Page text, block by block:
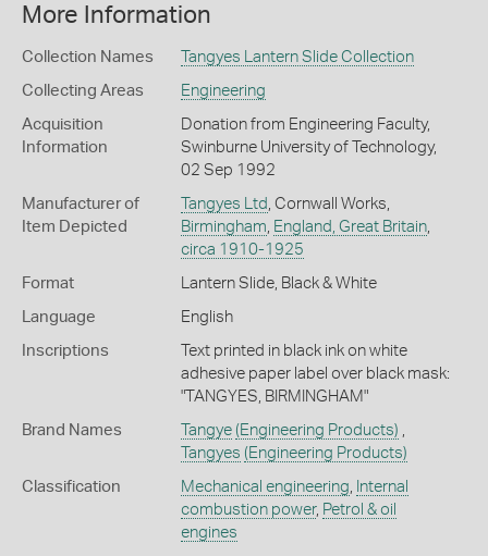
More Information
Collection Names Tangyes Lantern Slide Collection
Collecting Areas Engineering
Acquisition
Information
Donation from Engineering Faculty,
Swinburne University of Technology,
02 Sep 1992
Manufacturer of
Item Depicted
Tangyes Ltd , Cornwall Works,
Birmingham England, Great Britain,
circa 1910-1925
Format Lantern Slide, Black & White
Language English
Inscriptions
Text printed in black ink on white
adhesive paper label over black mask:
"TANGYES, BIRMINGHAM"
Brand Names Tangye (Engineering Products)
Tangyes (Engineering Products)
Classification Mechanical engineering
Internal
combustion power, Petrol & oil
engines